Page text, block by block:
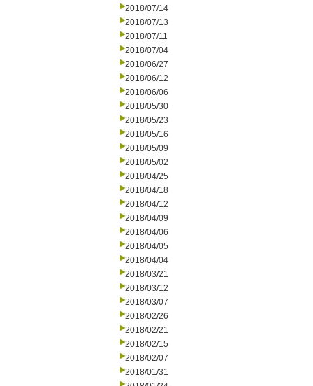
2018/07/14
2018/07/13
2018/07/11
2018/07/04
2018/06/27
2018/06/12
2018/06/06
2018/05/30
2018/05/23
2018/05/16
2018/05/09
2018/05/02
2018/04/25
2018/04/18
2018/04/12
2018/04/09
2018/04/06
2018/04/05
2018/04/04
2018/03/21
2018/03/12
2018/03/07
2018/02/26
2018/02/21
2018/02/15
2018/02/07
2018/01/31